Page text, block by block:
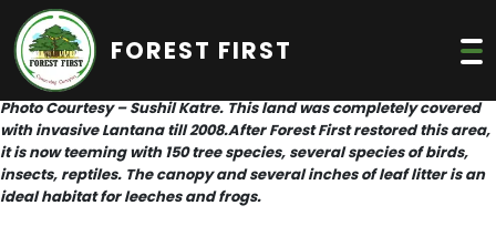
FOREST FIRST
Photo Courtesy – Sushil Katre. This land was completely covered
with invasive Lantana till 2008.After Forest First restored this area,
it is now teeming with 150 tree species, several species of birds,
insects, reptiles. The canopy and several inches of leaf litter is an
ideal habitat for leeches and frogs.